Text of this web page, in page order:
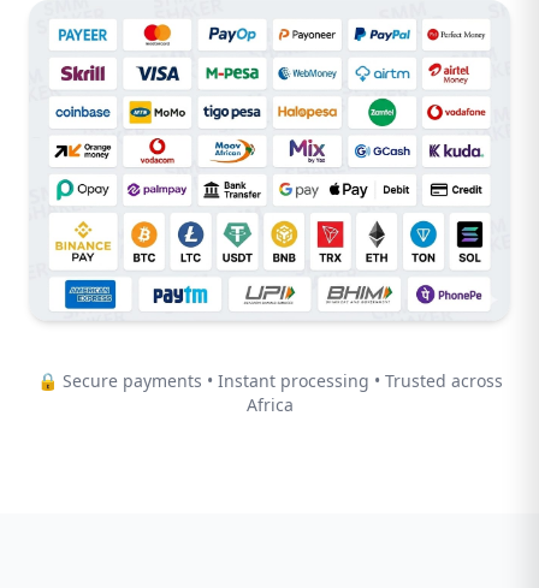
🔒 Secure payments • Instant processing • Trusted across
Africa